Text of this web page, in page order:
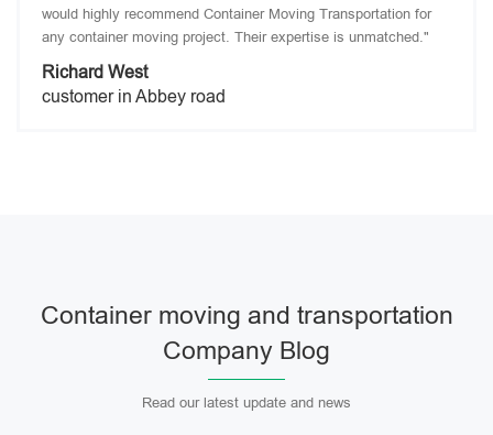
would highly recommend Container Moving Transportation for
any container moving project. Their expertise is unmatched."
Richard West
customer in Abbey road
Container moving and transportation
Company Blog
Read our latest update and news